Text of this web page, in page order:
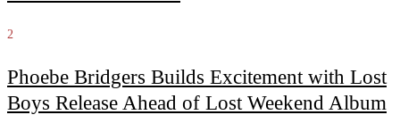
2
Phoebe Bridgers Builds Excitement with Lost
Boys Release Ahead of Lost Weekend Album